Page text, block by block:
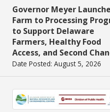
Governor Meyer
Farm to Processing
to Support Delaware
Farmers, Healthy Food
Access, and Second
Date Posted: August 5, 2026